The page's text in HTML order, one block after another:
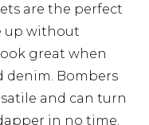
are the perfect
up without
great when
denim. Bombers
and can turn
in no time.